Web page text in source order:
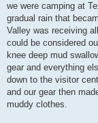
we were camping at
gradual rain that
Valley was receiving
could be considered
knee deep mud
gear and everything
down to the visitor
and our gear then
muddy clothes.